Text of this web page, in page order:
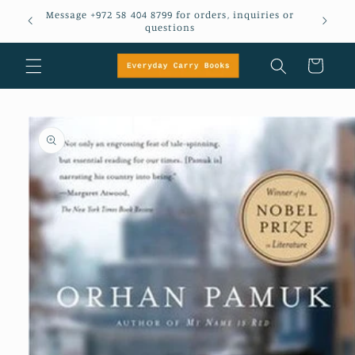
Skip to
content
Message +972 58 404 8799 for orders, inquiries or
questions
Cart
Skip to
product
information